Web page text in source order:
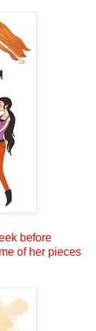
before
of her pieces